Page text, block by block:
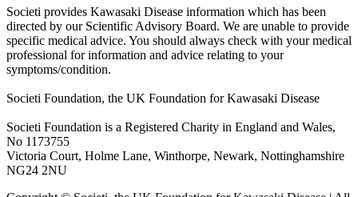
Societi provides Kawasaki Disease information which has been
directed by our Scientific Advisory Board. We are unable to provide
specific medical advice. You should always check with your medical
professional for information and advice relating to your
symptoms/condition.
Societi Foundation, the UK Foundation for Kawasaki Disease
Societi Foundation is a Registered Charity in England and Wales,
No 1173755
Victoria Court, Holme Lane, Winthorpe, Newark, Nottinghamshire
NG24 2NU